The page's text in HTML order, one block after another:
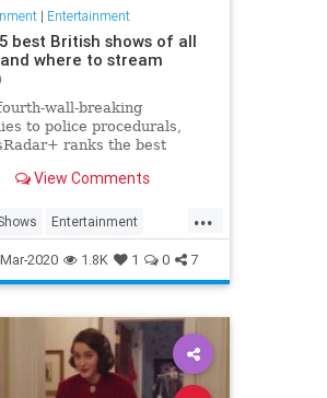
| Entertainment
best British shows of all
where to stream
wall-breaking
to police procedurals,
ranks the best
View Comments
...
Entertainment
WhatToWatch
2020 1.8K 1 0 7